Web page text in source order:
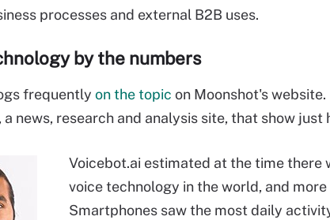
processes and external B2B uses.
by the numbers
frequently on the topic on Moonshot's
a news, research and analysis site, that show
Voicebot.ai estimated at the time there
voice technology in the world, and
Smartphones saw the most daily